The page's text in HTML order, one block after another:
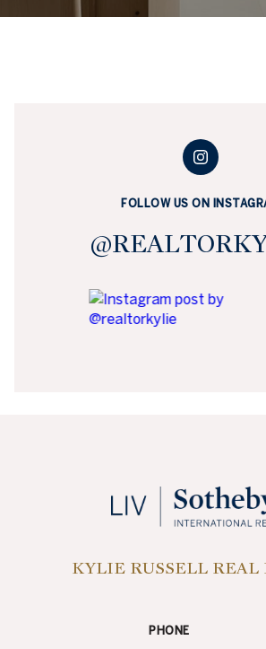
FOLLOW US ON
KYLIE RUSSELL REAL
PHONE